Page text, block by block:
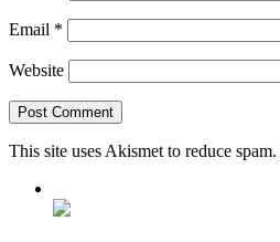
Email *
Website
This site uses Akismet to reduce spam.